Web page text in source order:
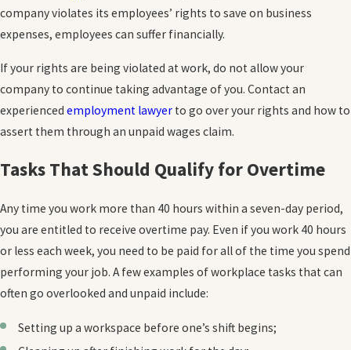
company violates its employees’ rights to save on business
expenses, employees can suffer financially.
If your rights are being violated at work, do not allow your
company to continue taking advantage of you. Contact an
experienced employment lawyer to go over your rights and how to
assert them through an unpaid wages claim.
Tasks That Should Qualify for Overtime
Any time you work more than 40 hours within a seven-day period,
you are entitled to receive overtime pay. Even if you work 40 hours
or less each week, you need to be paid for all of the time you spend
performing your job. A few examples of workplace tasks that can
often go overlooked and unpaid include:
Setting up a workspace before one’s shift begins;